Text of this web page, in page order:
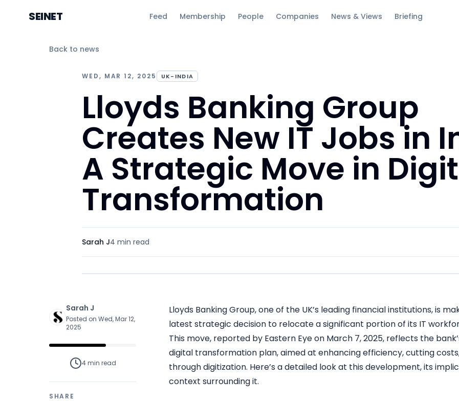
SEINET Feed Membership People Companies News & Views Briefing
Back to news
WED, MAR 12, 2025 UK-INDIA
Lloyds Banking Group
Creates New IT Jobs in
A Strategic Move in
Transformation
Sarah J4 min read
Sarah J
Posted on Wed, Mar 12,
2025
4 min read
SHARE
Lloyds Banking Group, one of the UK’s leading financial institutions, is
latest strategic decision to relocate a significant portion of its IT
This move, reported by Eastern Eye on March 7, 2025, reflects the
digital transformation plan, aimed at enhancing efficiency, cutting
through digitization. Here’s a detailed look at this development, its
context surrounding it.